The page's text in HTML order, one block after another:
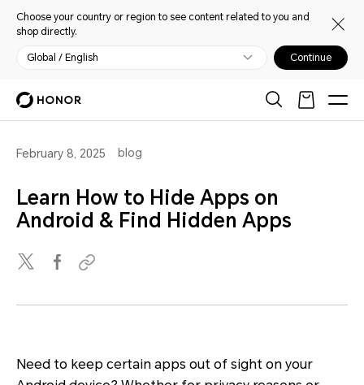
Choose your country or region to see content related to you and
shop directly.
Global / English Continue
February 8, 2025 blog
Learn How to Hide Apps on
Android & Find Hidden Apps
Need to keep certain apps out of sight on your